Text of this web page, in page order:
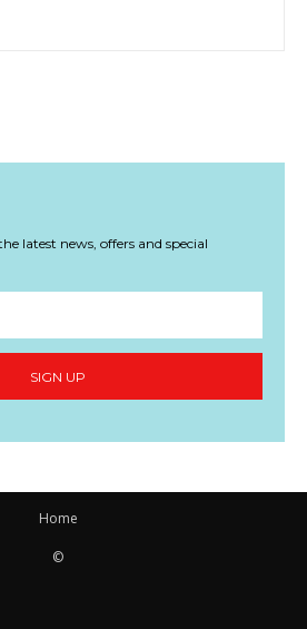
latest news, offers and special
SIGN UP
Home
©